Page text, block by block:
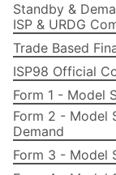
Standby &
ISP & URDG
Trade Based
ISP98 Official
Form 1 - Model
Form 2 - Model
Demand
Form 3 - Model